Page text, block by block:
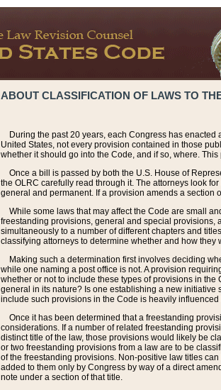
ABOUT CLASSIFICATION OF LAWS TO
During the past 20 years, each Congress has
United States, not every provision contained in those
whether it should go into the Code, and if so, where.
Once a bill is passed by both the U.S. House of
the OLRC carefully read through it. The attorneys look
general and permanent. If a provision amends a section
While some laws that may affect the Code are small
freestanding provisions, general and special provisions,
simultaneously to a number of different chapters and
classifying attorneys to determine whether and how they
Making such a determination first involves deciding
while one naming a post office is not. A provision
whether or not to include these types of provisions in
general in its nature? Is one establishing a new
include such provisions in the Code is heavily
Once it has been determined that a freestanding
considerations. If a number of related freestanding
distinct title of the law, those provisions would likely be
or two freestanding provisions from a law are to be
of the freestanding provisions. Non-positive law titles
added to them only by Congress by way of a direct
note under a section of that title.